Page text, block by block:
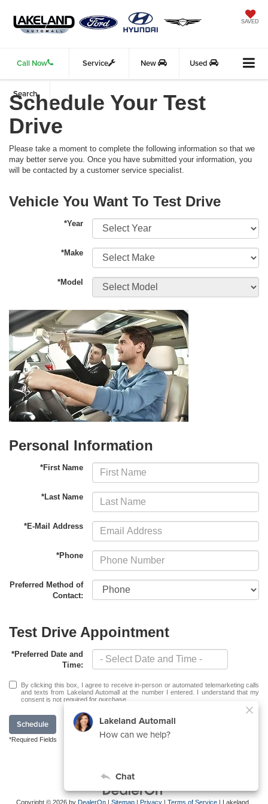
SAVED
Call Now Service New Used
Search
Schedule Your Test
Drive
Please take a moment to complete the following information so that we
may better serve you. Once you have submitted your information, you
will be contacted by a customer service specialist.
Vehicle You Want To Test Drive
*Year
*Make
*Model
Personal Information
*First Name
*Last Name
*E-Mail Address
*Phone
Preferred Method of
Contact:
Test Drive Appointment
*Preferred Date and
Time:
By clicking this box, I agree to receive in-person or automated telemarketing calls
and texts from Lakeland Automall at the number I entered. I understand that my
consent is not required for purchase.
Schedule
*Required Fields
Copyright © 2026 by DealerOn | Sitemap | Privacy | Terms of Service | Lakeland